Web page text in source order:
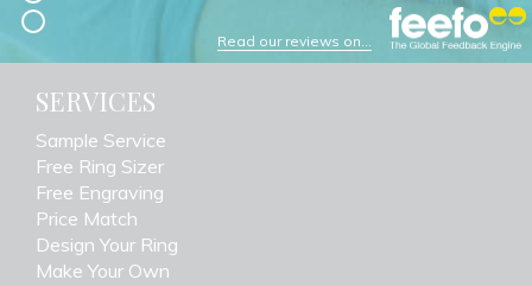
Read our reviews on...
SERVICES
Sample Service
Free Ring Sizer
Free Engraving
Price Match
Design Your Ring
Make Your Own